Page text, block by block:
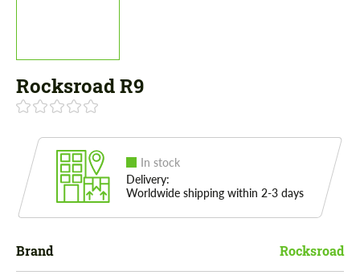
Rocksroad R9
In stock
Delivery:
Worldwide shipping within 2-3 days
Brand Rocksroad